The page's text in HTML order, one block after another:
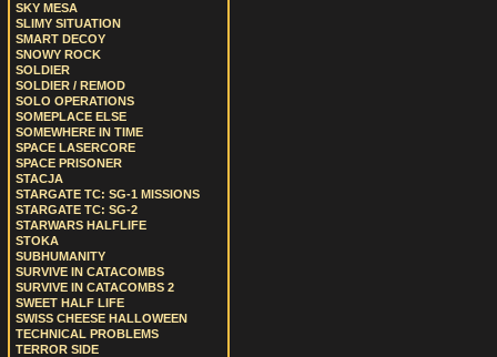
SKY MESA
SLIMY SITUATION
SMART DECOY
SNOWY ROCK
SOLDIER
SOLDIER / REMOD
SOLO OPERATIONS
SOMEPLACE ELSE
SOMEWHERE IN TIME
SPACE LASERCORE
SPACE PRISONER
STACJA
STARGATE TC: SG-1 MISSIONS
STARGATE TC: SG-2
STARWARS HALFLIFE
STOKA
SUBHUMANITY
SURVIVE IN CATACOMBS
SURVIVE IN CATACOMBS 2
SWEET HALF LIFE
SWISS CHEESE HALLOWEEN
TECHNICAL PROBLEMS
TERROR SIDE